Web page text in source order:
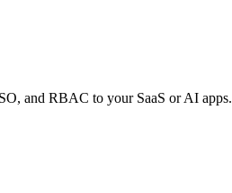
and RBAC to your SaaS or AI apps.